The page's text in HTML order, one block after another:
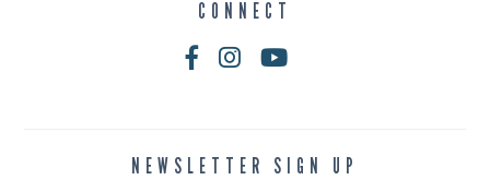
CONNECT
NEWSLETTER SIGN UP